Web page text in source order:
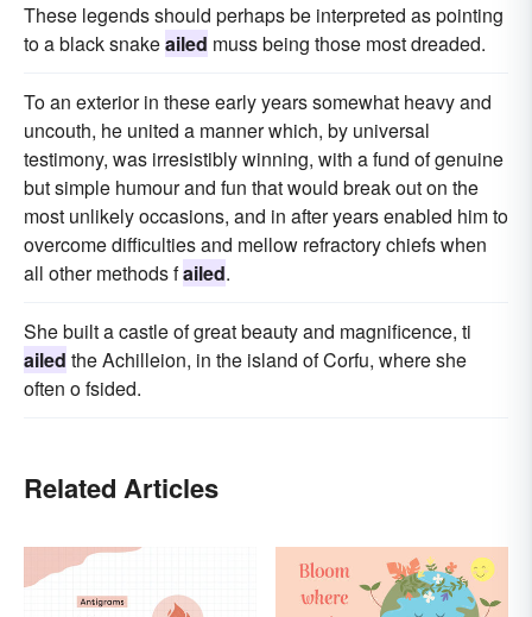
These legends should perhaps be interpreted as pointing
to a black snakeailed muss being those most dreaded.
To an exterior in these early years somewhat heavy and
uncouth, he united a manner which, by universal
testimony, was irresistibly winning, with a fund of genuine
but simple humour and fun that would break out on the
most unlikely occasions, and in after years enabled him to
overcome difficulties and mellow refractory chiefs when
all other methods failed.
She built a castle of great beauty and magnificence, ti
ailed the Achilleion, in the island of Corfu, where she
often o fsided.
Related Articles